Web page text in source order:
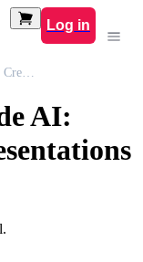
Log in
Mastering Smart Slide AI: Create Impactful Presentations with Ease
AI: